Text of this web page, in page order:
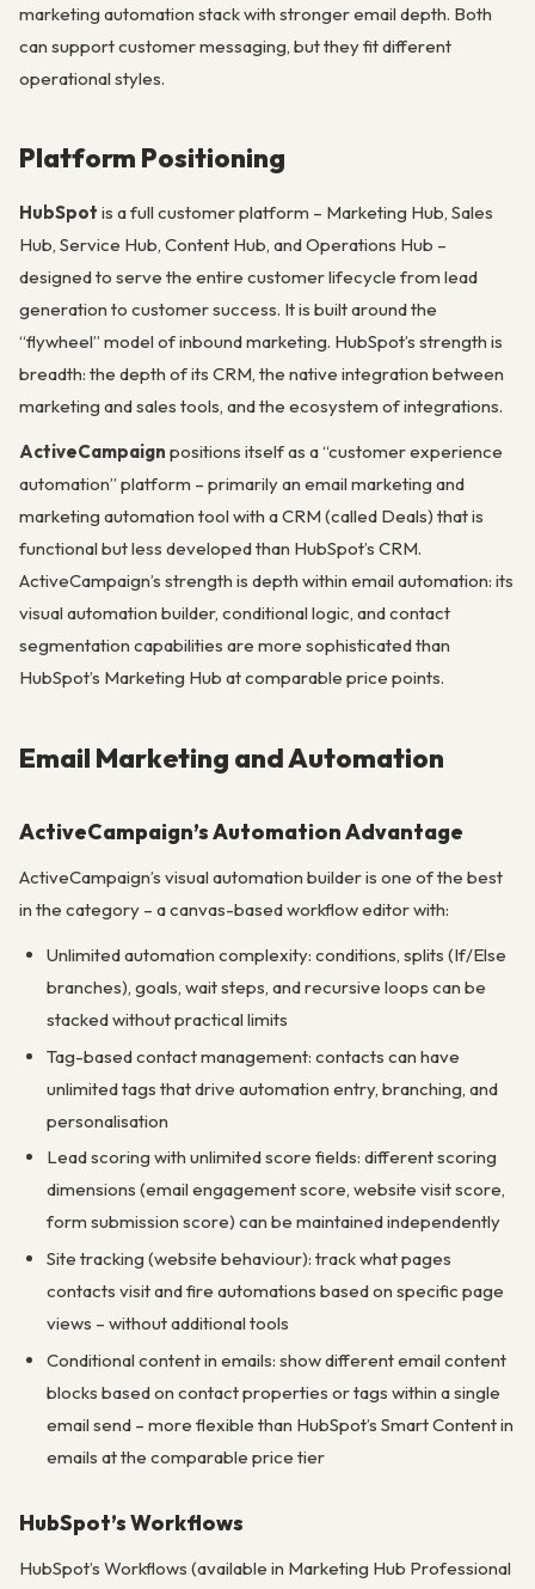
marketing automation stack with stronger email depth. Both
can support customer messaging, but they fit different
operational styles.
Platform Positioning
HubSpot is a full customer platform – Marketing Hub, Sales
Hub, Service Hub, Content Hub, and Operations Hub –
designed to serve the entire customer lifecycle from lead
generation to customer success. It is built around the
“flywheel” model of inbound marketing. HubSpot’s strength is
breadth: the depth of its CRM, the native integration between
marketing and sales tools, and the ecosystem of integrations.
ActiveCampaign positions itself as a “customer experience
automation” platform – primarily an email marketing and
marketing automation tool with a CRM (called Deals) that is
functional but less developed than HubSpot’s CRM.
ActiveCampaign’s strength is depth within email automation: its
visual automation builder, conditional logic, and contact
segmentation capabilities are more sophisticated than
HubSpot’s Marketing Hub at comparable price points.
Email Marketing and Automation
ActiveCampaign’s Automation Advantage
ActiveCampaign’s visual automation builder is one of the best
in the category – a canvas-based workflow editor with:
Unlimited automation complexity: conditions, splits (If/Else
branches), goals, wait steps, and recursive loops can be
stacked without practical limits
Tag-based contact management: contacts can have
unlimited tags that drive automation entry, branching, and
personalisation
Lead scoring with unlimited score fields: different scoring
dimensions (email engagement score, website visit score,
form submission score) can be maintained independently
Site tracking (website behaviour): track what pages
contacts visit and fire automations based on specific page
views – without additional tools
Conditional content in emails: show different email content
blocks based on contact properties or tags within a single
email send – more flexible than HubSpot’s Smart Content in
emails at the comparable price tier
HubSpot’s Workflows
HubSpot’s Workflows (available in Marketing Hub Professional